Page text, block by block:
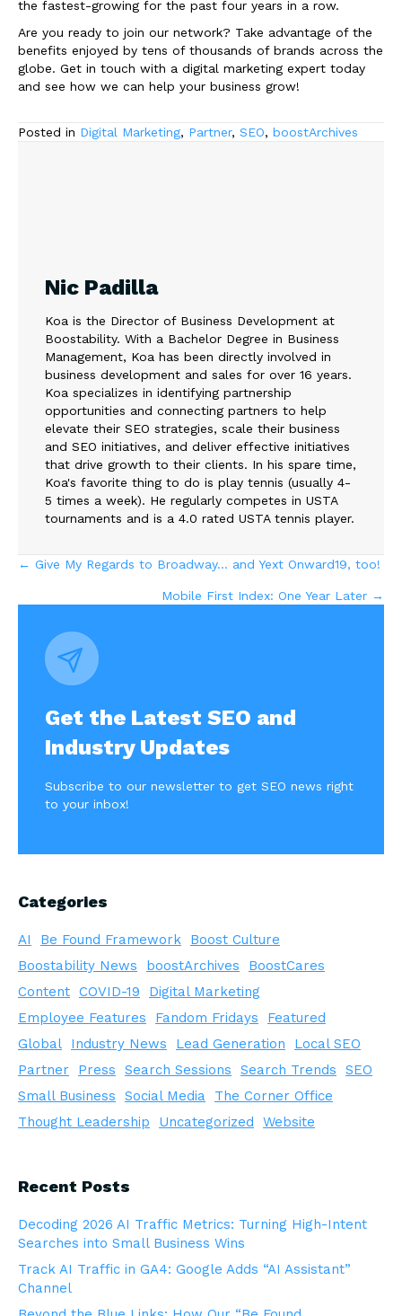
the fastest-growing for the past four years in a row.
Are you ready to join our network? Take advantage of the
benefits enjoyed by tens of thousands of brands across the
globe. Get in touch with a digital marketing expert today
and see how we can help your business grow!
Posted in Digital Marketing, Partner, SEO, boostArchives
Nic Padilla
Koa is the Director of Business Development at
Boostability. With a Bachelor Degree in Business
Management, Koa has been directly involved in
business development and sales for over 16 years.
Koa specializes in identifying partnership
opportunities and connecting partners to help
elevate their SEO strategies, scale their business
and SEO initiatives, and deliver effective initiatives
that drive growth to their clients. In his spare time,
Koa's favorite thing to do is play tennis (usually 4-
5 times a week). He regularly competes in USTA
tournaments and is a 4.0 rated USTA tennis player.
Posts
navigation
← Give My Regards to Broadway… and Yext Onward19, too!
Mobile First Index: One Year Later →
Get the Latest SEO and
Industry Updates
Subscribe to our newsletter to get SEO news right
to your inbox!
Categories
AI Be Found Framework
Boost Culture
Boostability News
boostArchives
BoostCares
Content COVID-19
Digital Marketing
Employee Features
Fandom Fridays
Featured
Global
Industry News Lead Generation
Local SEO
Partner
Press Search Sessions Search Trends
SEO
Small Business
Social Media
The Corner Office
Thought Leadership
Uncategorized Website
Recent Posts
Decoding 2026 AI Traffic Metrics: Turning High-Intent
Searches into Small Business Wins
Track AI Traffic in GA4: Google Adds “AI Assistant”
Channel